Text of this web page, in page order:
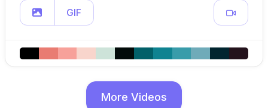
GIF
More Videos